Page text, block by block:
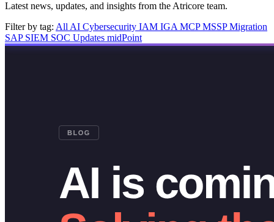
Latest news, updates, and insights from the Atricore team.
Filter by tag: All AI Cybersecurity IAM IGA MCPMSSPMigration
SAP SIEM SOC Updates midPoint